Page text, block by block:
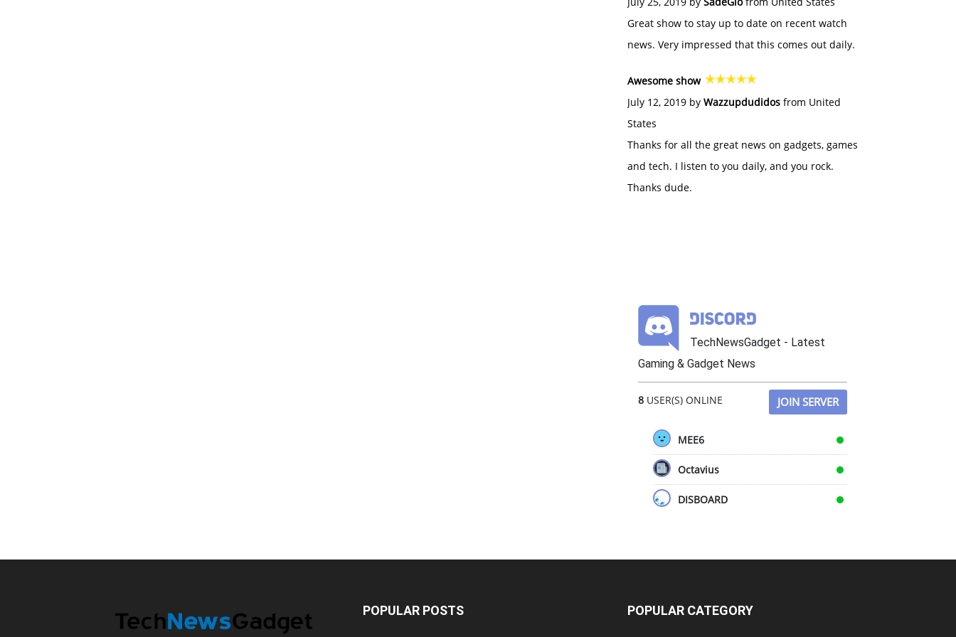
Great show to stay up to date on recent watch
news. Very impressed that this comes out daily.
Awesome show
July 12, 2019 by Wazzupdudidos from United
States
Thanks for all the great news on gadgets, games
and tech. I listen to you daily, and you rock.
Thanks dude.
TechNewsGadget - Latest
Gaming & Gadget News
8 USER(S) ONLINE JOIN SERVER
MEE6
Octavius
DISBOARD
POPULAR POSTS POPULAR CATEGORY